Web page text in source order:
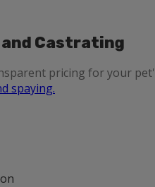
Castrating
pricing for your
spaying.